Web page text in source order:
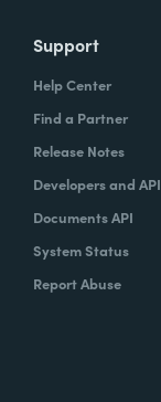
Support
Help Center
Find a Partner
Release Notes
Developers and API
Documents API
System Status
Report Abuse